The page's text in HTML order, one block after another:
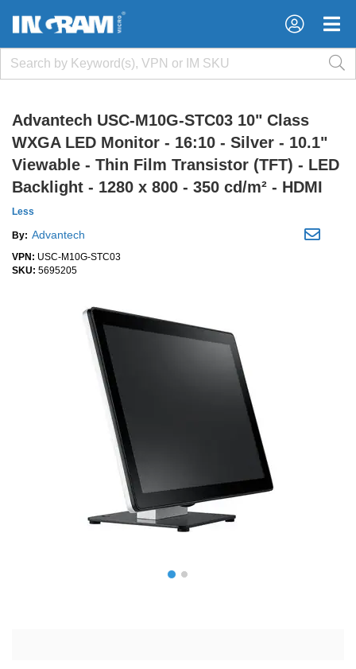
×
×
Advantech USC-M10G-STC03 10" Class
WXGA LED Monitor - 16:10 - Silver - 10.1"
Viewable - Thin Film Transistor (TFT) - LED
Backlight - 1280 x 800 - 350 cd/m² - HDMI
Less
By: Advantech
VPN: USC-M10G-STC03
SKU: 5695205